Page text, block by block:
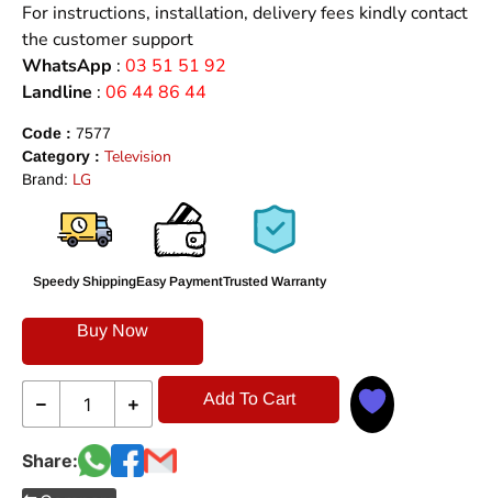
For instructions, installation, delivery fees kindly contact
the customer support
WhatsApp : 03 51 51 92
Landline : 06 44 86 44
Code : 7577
Category : Television
Brand: LG
Speedy ShippingEasy PaymentTrusted Warranty
Buy Now
Add To Cart
Share: